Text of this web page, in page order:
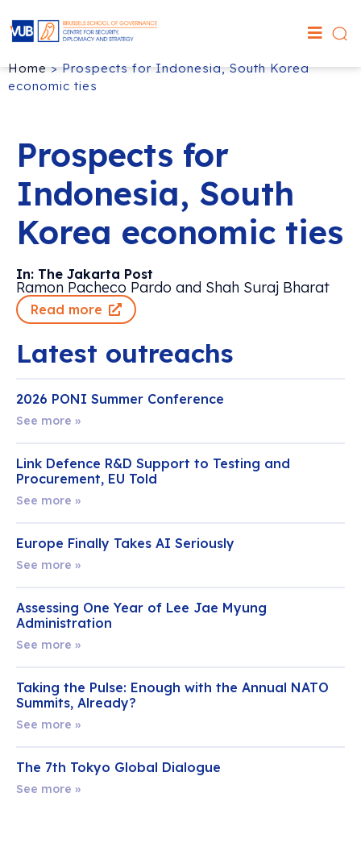
Home>Prospects for Indonesia, South Korea
economic ties
Prospects for
Indonesia, South
Korea economic ties
In: The Jakarta Post
Ramon Pacheco Pardo and Shah Suraj Bharat
Read more
Latest outreachs
2026 PONI Summer Conference
See more »
Link Defence R&D Support to Testing and
Procurement, EU Told
See more »
Europe Finally Takes AI Seriously
See more »
Assessing One Year of Lee Jae Myung
Administration
See more »
Taking the Pulse: Enough with the Annual NATO
Summits, Already?
See more »
The 7th Tokyo Global Dialogue
See more »